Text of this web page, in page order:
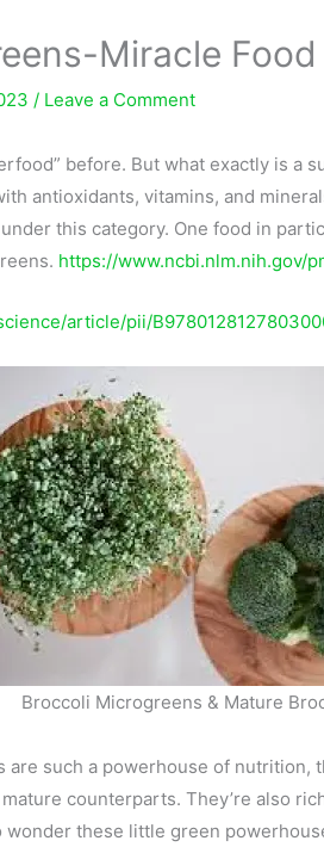
Miracle Food
/ Leave a Comment
before. But what exactly is a
antioxidants, vitamins, and
this category. One food in
https://www.ncbi.nlm.nih.gov/
article/pii/
Broccoli Microgreens & Mature
are such a powerhouse of nutrition,
counterparts. They’re also
wonder these little green